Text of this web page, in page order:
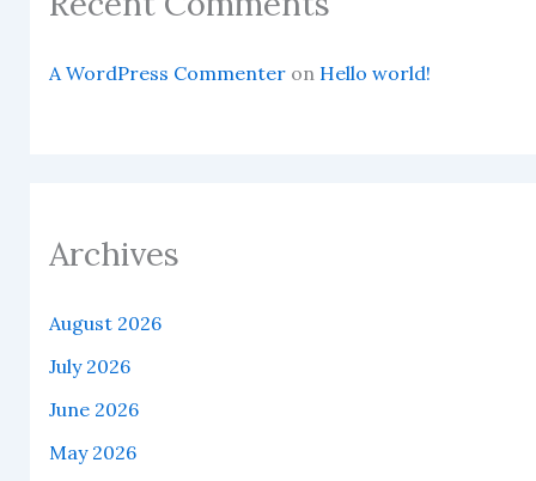
A WordPress Commenteron Hello world!
Archives
August 2026
July 2026
June 2026
May 2026